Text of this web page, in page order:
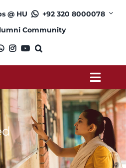
@ HU
+92 320 8000078
Community